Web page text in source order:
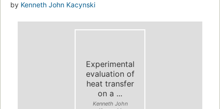
by Kenneth John Kacynski
Experimental
evaluation of
heat transfer
on a ...
Kenneth John